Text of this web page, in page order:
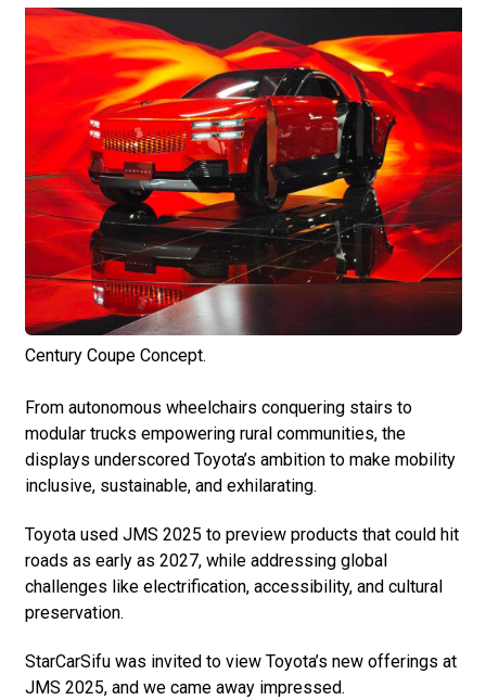
Century Coupe Concept.
From autonomous wheelchairs conquering stairs to
modular trucks empowering rural communities, the
displays underscored Toyota’s ambition to make mobility
inclusive, sustainable, and exhilarating.
Toyota used JMS 2025 to preview products that could hit
roads as early as 2027, while addressing global
challenges like electrification, accessibility, and cultural
preservation.
StarCarSifu was invited to view Toyota’s new offerings at
JMS 2025, and we came away impressed.